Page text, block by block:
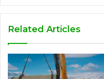
Related Articles